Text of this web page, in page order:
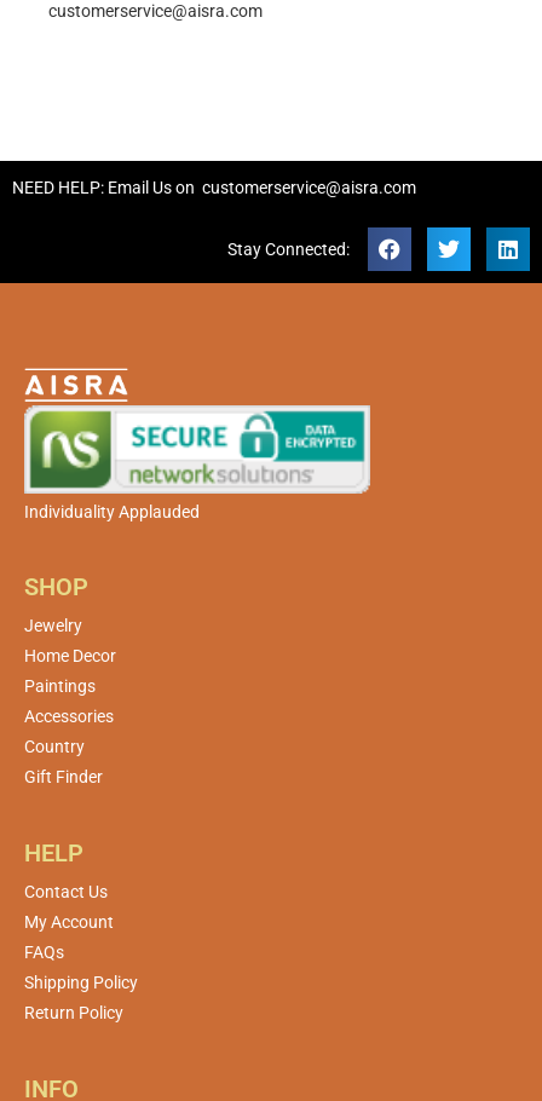
customerservice@aisra.com
NEED HELP: Email Us on customerservice@aisra.com
Stay Connected:
Individuality Applauded
SHOP
Jewelry
Home Decor
Paintings
Accessories
Country
Gift Finder
HELP
Contact Us
My Account
FAQs
Shipping Policy
Return Policy
INFO